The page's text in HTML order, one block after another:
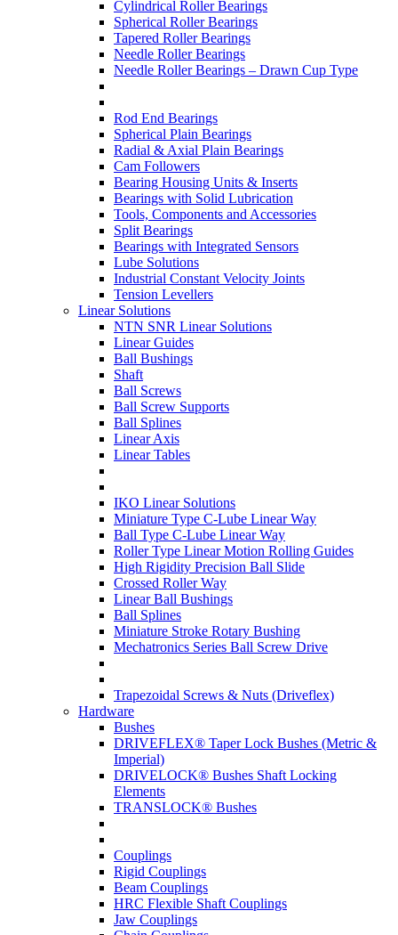
Cylindrical Roller Bearings
Spherical Roller Bearings
Tapered Roller Bearings
Needle Roller Bearings
Needle Roller Bearings – Drawn Cup Type
Rod End Bearings
Spherical Plain Bearings
Radial & Axial Plain Bearings
Cam Followers
Bearing Housing Units & Inserts
Bearings with Solid Lubrication
Tools, Components and Accessories
Split Bearings
Bearings with Integrated Sensors
Lube Solutions
Industrial Constant Velocity Joints
Tension Levellers
Linear Solutions
NTN SNR Linear Solutions
Linear Guides
Ball Bushings
Shaft
Ball Screws
Ball Screw Supports
Ball Splines
Linear Axis
Linear Tables
IKO Linear Solutions
Miniature Type C-Lube Linear Way
Ball Type C-Lube Linear Way
Roller Type Linear Motion Rolling Guides
High Rigidity Precision Ball Slide
Crossed Roller Way
Linear Ball Bushings
Ball Splines
Miniature Stroke Rotary Bushing
Mechatronics Series Ball Screw Drive
Trapezoidal Screws & Nuts (Driveflex)
Hardware
Bushes
DRIVEFLEX® Taper Lock Bushes (Metric &
Imperial)
DRIVELOCK® Bushes Shaft Locking
Elements
TRANSLOCK® Bushes
Couplings
Rigid Couplings
Beam Couplings
HRC Flexible Shaft Couplings
Jaw Couplings